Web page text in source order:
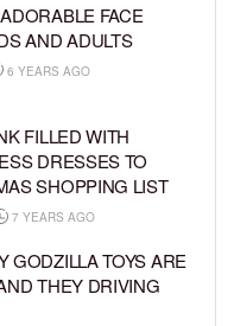
FACE
AND ADULTS
6 YEARS AGO
FILLED WITH
DRESSES TO
SHOPPING LIST
7 YEARS AGO
GODZILLA TOYS ARE
THEY DRIVING